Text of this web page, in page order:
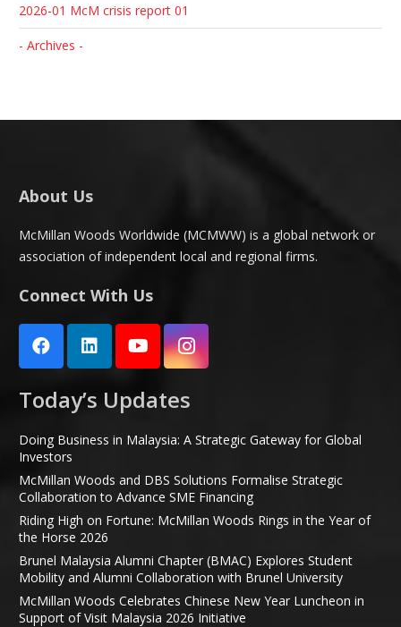
2026-01 McM crisis report 01
- Archives -
About Us
McMillan Woods Worldwide (MCMWW) is a global network or
association of independent local and regional firms.
Connect With Us
Today’s Updates
Doing Business in Malaysia: A Strategic Gateway for Global
Investors
McMillan Woods and DBS Solutions Formalise Strategic
Collaboration to Advance SME Financing
Riding High on Fortune: McMillan Woods Rings in the Year of
the Horse 2026
Brunel Malaysia Alumni Chapter (BMAC) Explores Student
Mobility and Alumni Collaboration with Brunel University
McMillan Woods Celebrates Chinese New Year Luncheon in
Support of Visit Malaysia 2026 Initiative